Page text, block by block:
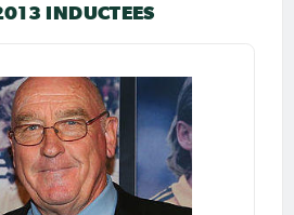
INDUCTEES